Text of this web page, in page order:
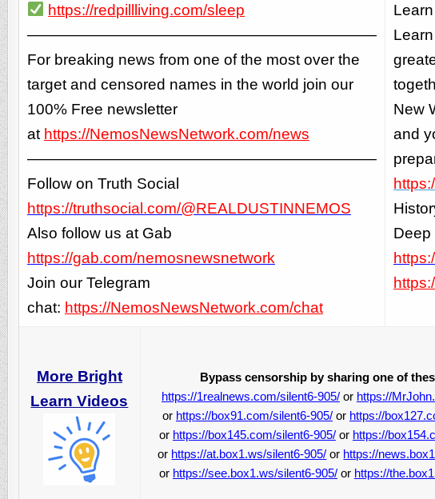
https://redpillliving.com/sleep
———————————————————————
For breaking news from one of the most over the
target and censored names in the world join our
100% Free newsletter
at https://NemosNewsNetwork.com/news
———————————————————————
Follow on Truth Social
https://truthsocial.com/@REALDUSTINNEMOS
Also follow us at Gab
https://gab.com/nemosnewsnetwork
Join our Telegram
chat: https://NemosNewsNetwork.com/chat
New
and
Deep
More Bright
Learn Videos
Bypass censorship by sharing one of
https://1realnews.com/silent6-905/or https://
or https://box91.com/silent6-905/or https://
or https://box145.com/silent6-905/or https://
or https://at.box1.ws/silent6-905/ or https://
or https://see.box1.ws/silent6-905/or https://